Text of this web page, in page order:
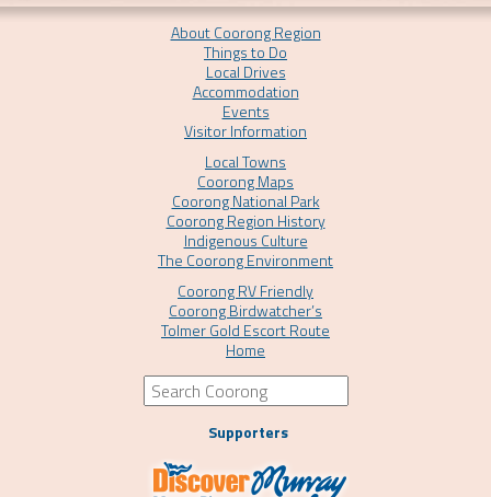
About Coorong Region
Things to Do
Local Drives
Accommodation
Events
Visitor Information
Local Towns
Coorong Maps
Coorong National Park
Coorong Region History
Indigenous Culture
The Coorong Environment
Coorong RV Friendly
Coorong Birdwatcher’s
Tolmer Gold Escort Route
Home
Supporters